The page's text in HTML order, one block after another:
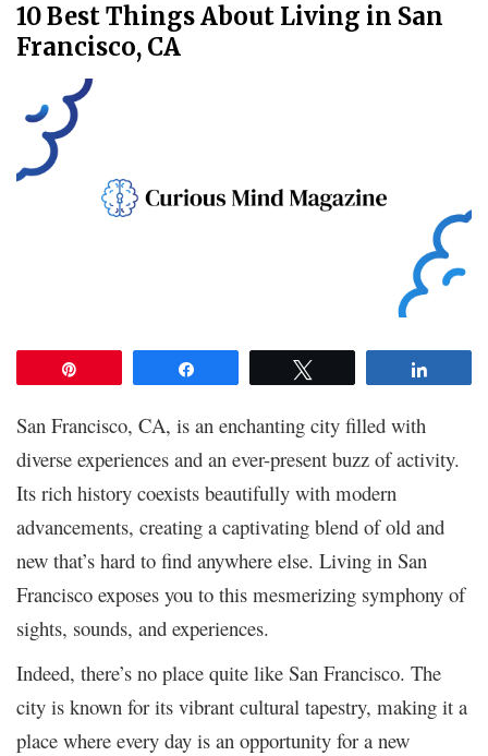
10 Best Things About Living in San
Francisco, CA
San Francisco, CA, is an enchanting city filled with
diverse experiences and an ever-present buzz of activity.
Its rich history coexists beautifully with modern
advancements, creating a captivating blend of old and
new that’s hard to find anywhere else. Living in San
Francisco exposes you to this mesmerizing symphony of
sights, sounds, and experiences.
Indeed, there’s no place quite like San Francisco. The
city is known for its vibrant cultural tapestry, making it a
place where every day is an opportunity for a new